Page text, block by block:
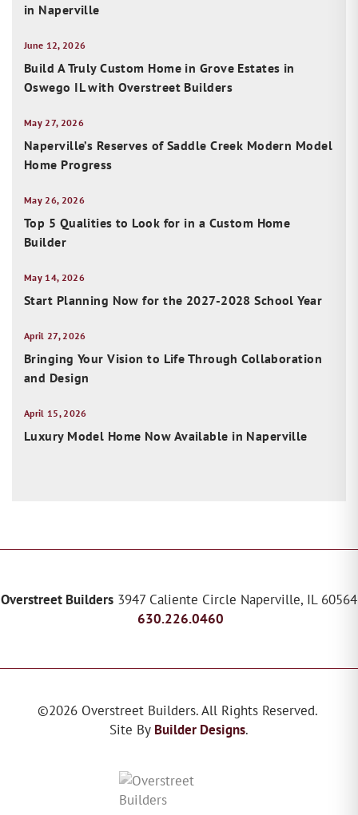
in Naperville
June 12, 2026
Build A Truly Custom Home in Grove Estates in
Oswego IL with Overstreet Builders
May 27, 2026
Naperville’s Reserves of Saddle Creek Modern Model
Home Progress
May 26, 2026
Top 5 Qualities to Look for in a Custom Home
Builder
May 14, 2026
Start Planning Now for the 2027-2028 School Year
April 27, 2026
Bringing Your Vision to Life Through Collaboration
and Design
April 15, 2026
Luxury Model Home Now Available in Naperville
Overstreet Builders 3947 Caliente Circle Naperville, IL 60564
630.226.0460
©2026 Overstreet Builders. All Rights Reserved.
Site By Builder Designs.